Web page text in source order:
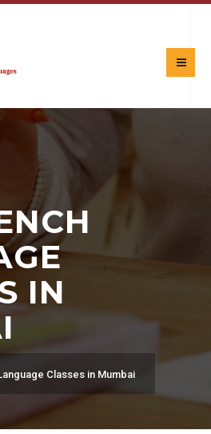
IN
Classes in Mumbai